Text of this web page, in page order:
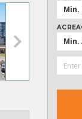
Min.
Min.